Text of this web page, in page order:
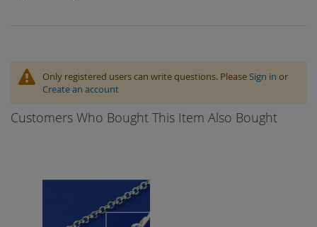
Only registered users can write questions. PleaseSign in or
Create an account
Customers Who Bought This Item Also Bought